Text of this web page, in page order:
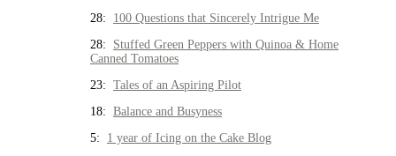
28: 100 Questions that Sincerely Intrigue Me
28: Stuffed Green Peppers with Quinoa & Home
Canned Tomatoes
23: Tales of an Aspiring Pilot
18: Balance and Busyness
5: 1 year of Icing on the Cake Blog